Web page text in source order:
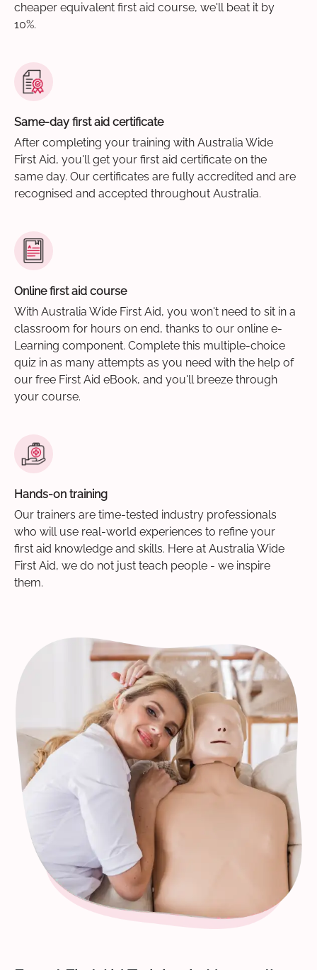
cheaper equivalent first aid course, we'll beat it by
10%.
Same-day first aid certificate
After completing your training with Australia Wide
First Aid, you'll get your first aid certificate on the
same day. Our certificates are fully accredited and are
recognised and accepted throughout Australia.
Online first aid course
With Australia Wide First Aid, you won't need to sit in a
classroom for hours on end, thanks to our online e-
Learning component. Complete this multiple-choice
quiz in as many attempts as you need with the help of
our free First Aid eBook, and you'll breeze through
your course.
Hands-on training
Our trainers are time-tested industry professionals
who will use real-world experiences to refine your
first aid knowledge and skills. Here at Australia Wide
First Aid, we do not just teach people - we inspire
them.